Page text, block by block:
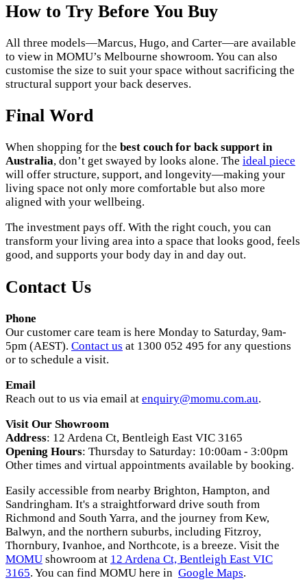
How to Try Before You Buy
All three models—Marcus, Hugo, and Carter—are available
to view in MOMU’s Melbourne showroom. You can also
customise the size to suit your space without sacrificing the
structural support your back deserves.
Final Word
When shopping for the best couch for back support in
Australia, don’t get swayed by looks alone. The ideal piece
will offer structure, support, and longevity—making your
living space not only more comfortable but also more
aligned with your wellbeing.
The investment pays off. With the right couch, you can
transform your living area into a space that looks good, feels
good, and supports your body day in and day out.
Contact Us
Phone
Our customer care team is here Monday to Saturday, 9am-
5pm (AEST). Contact us at 1300 052 495 for any questions
or to schedule a visit.
Email
Reach out to us via email at enquiry@momu.com.au.
Visit Our Showroom
Address: 12 Ardena Ct, Bentleigh East VIC 3165
Opening Hours: Thursday to Saturday: 10:00am - 3:00pm
Other times and virtual appointments available by booking.
Easily accessible from nearby Brighton, Hampton, and
Sandringham. It's a straightforward drive south from
Richmond and South Yarra, and the journey from Kew,
Balwyn, and the northern suburbs, including Fitzroy,
Thornbury, Ivanhoe, and Northcote, is a breeze. Visit the
MOMU showroom at 12 Ardena Ct, Bentleigh East VIC
3165. You can find MOMU here in Google Maps.